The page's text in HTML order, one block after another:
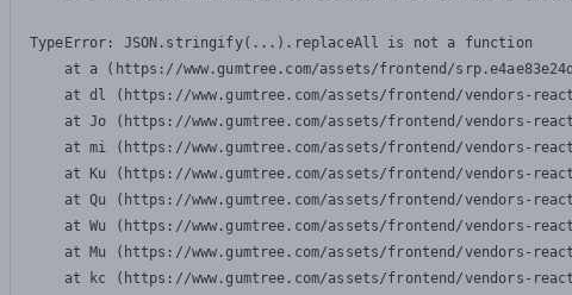
TypeError: JSON.stringify(...).replaceAll is not a function
at a (https://www.gumtree.com/assets/frontend/
at dl (https://www.gumtree.com/assets/frontend/vendors-
at Jo (https://www.gumtree.com/assets/frontend/vendors-
at mi (https://www.gumtree.com/assets/frontend/vendors-
at Ku (https://www.gumtree.com/assets/frontend/vendors-
at Qu (https://www.gumtree.com/assets/frontend/vendors-
at Wu (https://www.gumtree.com/assets/frontend/vendors-
at Mu (https://www.gumtree.com/assets/frontend/vendors-
at kc (https://www.gumtree.com/assets/frontend/vendors-